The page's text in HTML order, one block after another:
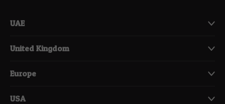
UAE
United Kingdom
Europe
USA